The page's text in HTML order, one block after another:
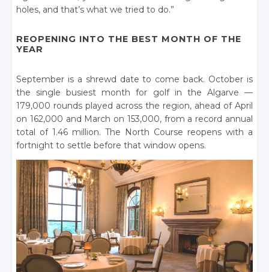
holes, and that’s what we tried to do.”
REOPENING INTO THE BEST MONTH OF THE
YEAR
September is a shrewd date to come back. October is
the single busiest month for golf in the Algarve —
179,000 rounds played across the region, ahead of April
on 162,000 and March on 153,000, from a record annual
total of 1.46 million. The North Course reopens with a
fortnight to settle before that window opens.